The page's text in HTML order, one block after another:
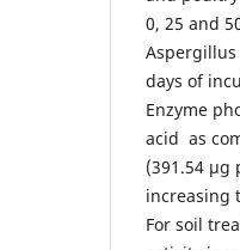
0, 25 and
days of
Enzyme
acid as
(391.54 µg
increasing
For soil